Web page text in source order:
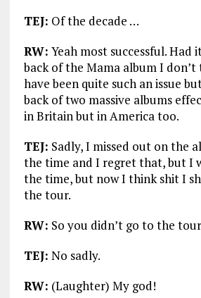
TEJ: Of the decade …
RW: Yeah most successful. Had
back of the Mama album I
have been quite such an issue
back of two massive albums
in Britain but in America too.
TEJ: Sadly, I missed out on the
the time and I regret that, but I
the time, but now I think shit I
the tour.
RW: So you didn’t go to the
TEJ: No sadly.
RW: (Laughter) My god!